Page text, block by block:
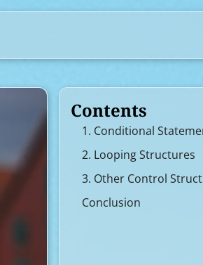
Contents
1. Conditional
2. Looping Structures
3. Other Control
Conclusion